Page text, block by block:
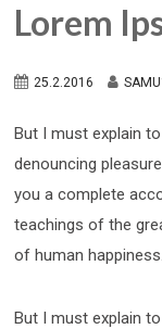
Lorem
25.2.2016
But I must explain
denouncing
you a complete
teachings of the
of human happiness.
But I must explain